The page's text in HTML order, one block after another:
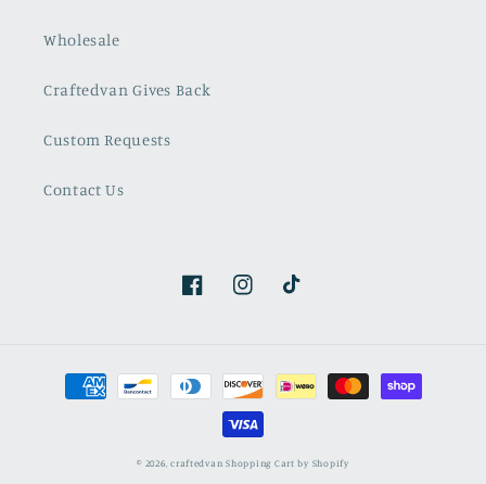
Wholesale
Craftedvan Gives Back
Custom Requests
Contact Us
FacebookInstagramTikTok
Payment
methods
© 2026,craftedvan Shopping Cart by Shopify